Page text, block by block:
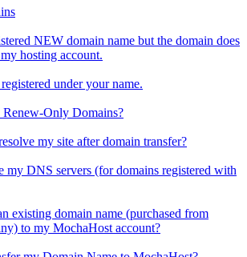
NEW domain name but the domain does
hosting account.
under your name.
Only Domains?
my site after domain transfer?
my DNS servers (for domains registered with
existing domain name (purchased from
to my MochaHost account?